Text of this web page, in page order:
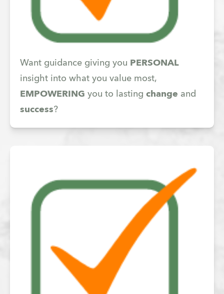
Want guidance giving you PERSONAL
insight into what you value most,
EMPOWERING you to lasting change and
success?